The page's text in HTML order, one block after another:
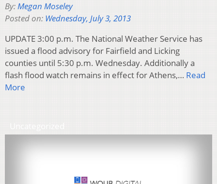
By:Megan Moseley
Posted on: Wednesday, July 3, 2013
UPDATE 3:00 p.m. The National Weather Service has
issued a flood advisory for Fairfield and Licking
counties until 5:30 p.m. Wednesday. Additionally a
flash flood watch remains in effect for Athens,… Read
More